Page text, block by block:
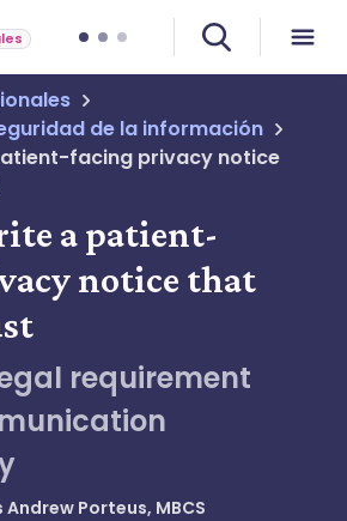
de la información
facing privacy notice
a patient-
notice that
requirement
Andrew Porteus, MBCS